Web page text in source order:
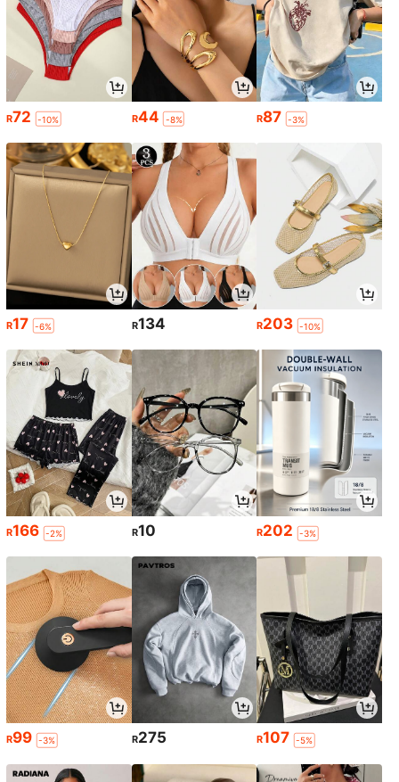
R72 -10% R44 -8% R87 -3%
R17 -6% R134 R203 -10%
R166 -2% R10 R202 -3%
R99 -3% R275 R107 -5%